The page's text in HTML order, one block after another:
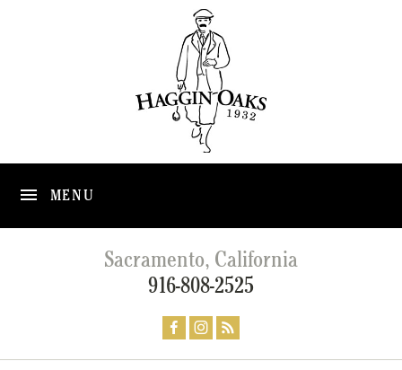
MENU
Sacramento, California
916-808-2525